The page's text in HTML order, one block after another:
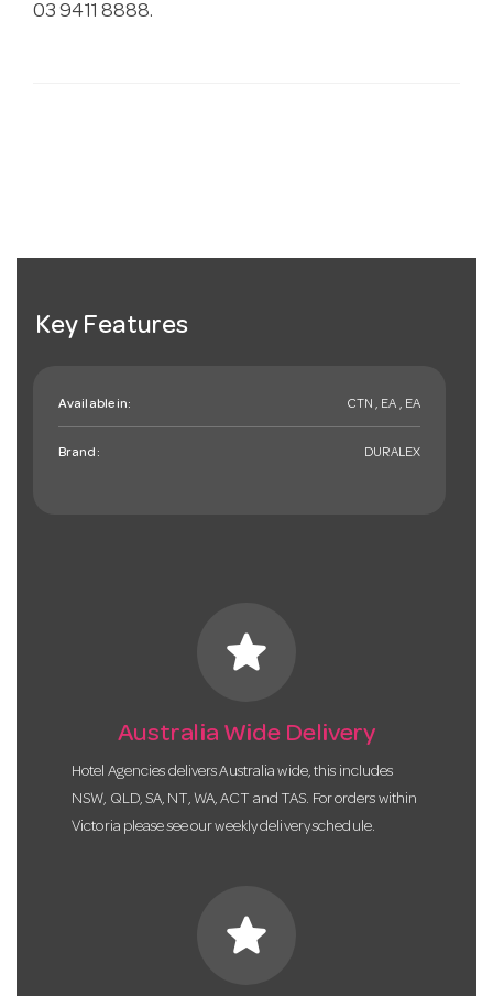
03 9411 8888.
Key Features
Available in: CTN , EA , EA
Brand: DURALEX
star
Australia Wide Delivery
Hotel Agencies delivers Australia wide, this includes
NSW, QLD, SA, NT, WA, ACT and TAS. For orders within
Victoria please see our weekly delivery schedule.
star